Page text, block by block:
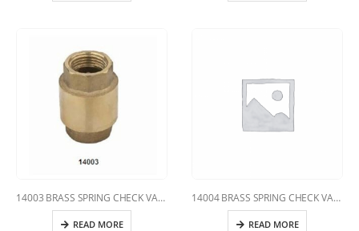
14003 BRASS SPRING CHECK VALVE
READ MORE
14004 BRASS SPRING CHECK VALVE
READ MORE